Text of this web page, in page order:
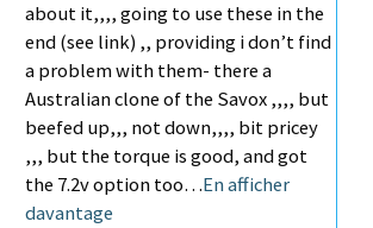
about it,,,, going to use these in the
end (see link) ,, providing i don’t find
a problem with them- there a
Australian clone of the Savox ,,,, but
beefed up,,, not down,,,, bit pricey
,,, but the torque is good, and got
the 7.2v option too…En afficher
davantage